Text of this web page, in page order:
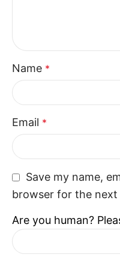
Recliner Seats
Name *
Email *
Save my name,
browser for the
Are you human?